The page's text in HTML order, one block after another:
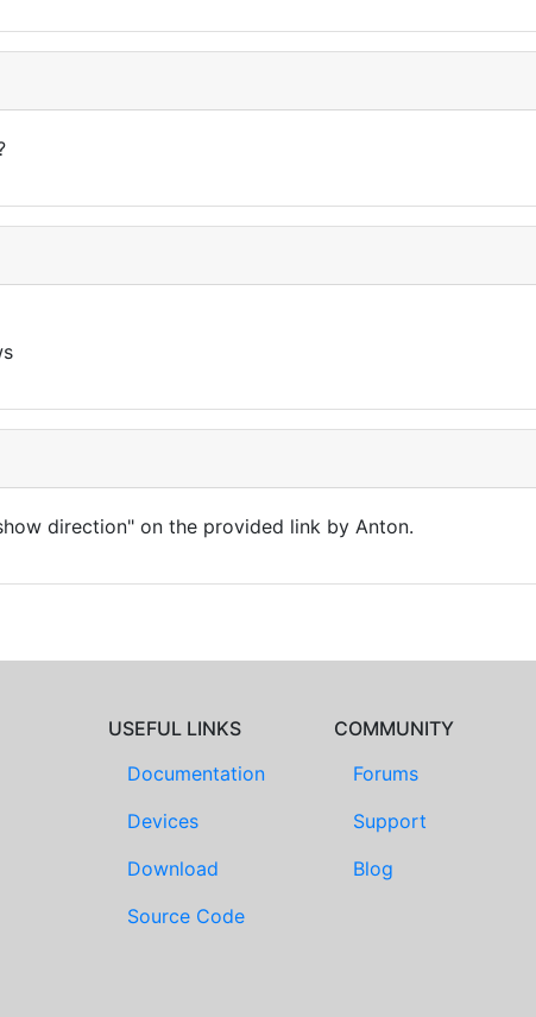
direction" on the provided link by Anton.
USEFUL LINKS
Documentation
Devices
Download
Source Code
COMMUNITY
Forums
Support
Blog